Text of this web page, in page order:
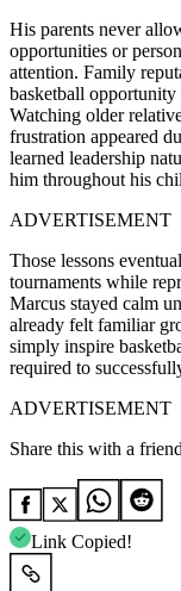
His parents never
opportunities or
attention. Family
basketball
Watching older
frustration appeared
learned leadership
him throughout his
ADVERTISEMENT
Those lessons
tournaments while
Marcus stayed calm
already felt familiar
simply inspire
required to
ADVERTISEMENT
Share this with a
Link Copied!